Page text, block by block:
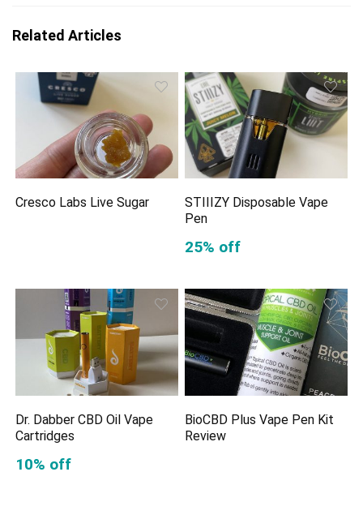
Related Articles
Cresco Labs Live Sugar
STIIIZY Disposable Vape
Pen
25% off
Dr. Dabber CBD Oil Vape
Cartridges
10% off
BioCBD Plus Vape Pen Kit
Review